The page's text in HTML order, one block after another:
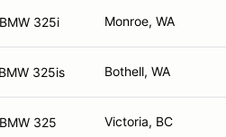
325i Monroe, WA
325is Bothell, WA
325 Victoria, BC